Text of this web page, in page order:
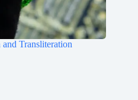
Transliteration